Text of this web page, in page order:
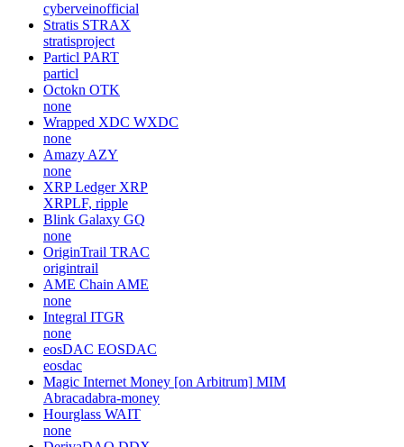
cyberveinofficial
Stratis STRAX
stratisproject
Particl PART
particl
Octokn OTK
none
Wrapped XDC WXDC
none
Amazy AZY
none
XRP Ledger XRP
XRPLF, ripple
Blink Galaxy GQ
none
OriginTrail TRAC
origintrail
AME Chain AME
none
Integral ITGR
none
eosDAC EOSDAC
eosdac
Magic Internet Money [on Arbitrum] MIM
Abracadabra-money
Hourglass WAIT
none